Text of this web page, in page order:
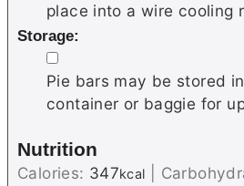
place into a wire cooling
Storage:
▢
Pie bars may be stored
container or baggie for
Nutrition
Calories: 347kcal